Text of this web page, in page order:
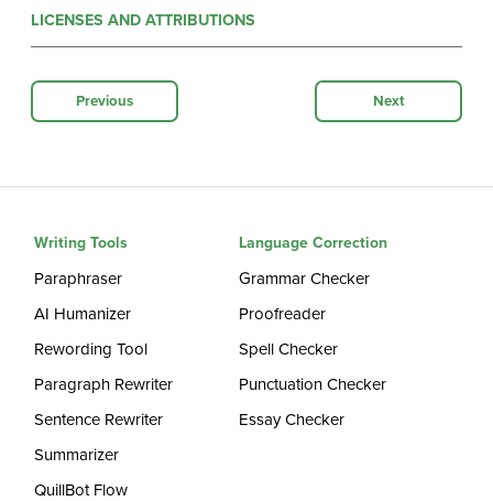
LICENSES AND ATTRIBUTIONS
Previous Next
Writing Tools
Paraphraser
AI Humanizer
Rewording Tool
Paragraph Rewriter
Sentence Rewriter
Summarizer
QuillBot Flow
Language Correction
Grammar Checker
Proofreader
Spell Checker
Punctuation Checker
Essay Checker